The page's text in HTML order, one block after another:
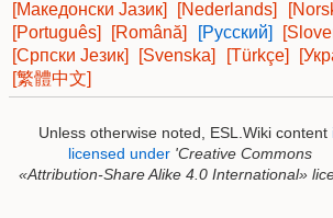
[Македонски Јазик]
[Nederlands]
[Português]
[Română] [Русский]
[Српски Језик]
[Svenska] [Türkçe]
[繁體中文]
Unless otherwise noted, ESL.Wiki content
licensed under 'Creative Commons
«Attribution-Share Alike 4.0 International»